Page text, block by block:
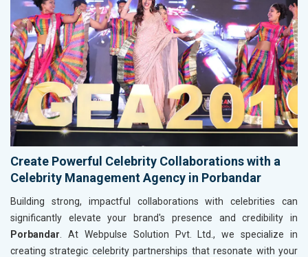
Create Powerful Celebrity Collaborations with a
Celebrity Management Agency in Porbandar
Building strong, impactful collaborations with celebrities can
significantly elevate your brand's presence and credibility in
Porbandar . At Webpulse Solution Pvt. Ltd., we specialize in
creating strategic celebrity partnerships that resonate with your